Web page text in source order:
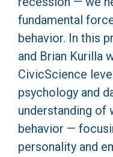
fundamental
behavior. In this
and Brian Kurilla
CivicScience
psychology and
understanding of
behavior —
personality and